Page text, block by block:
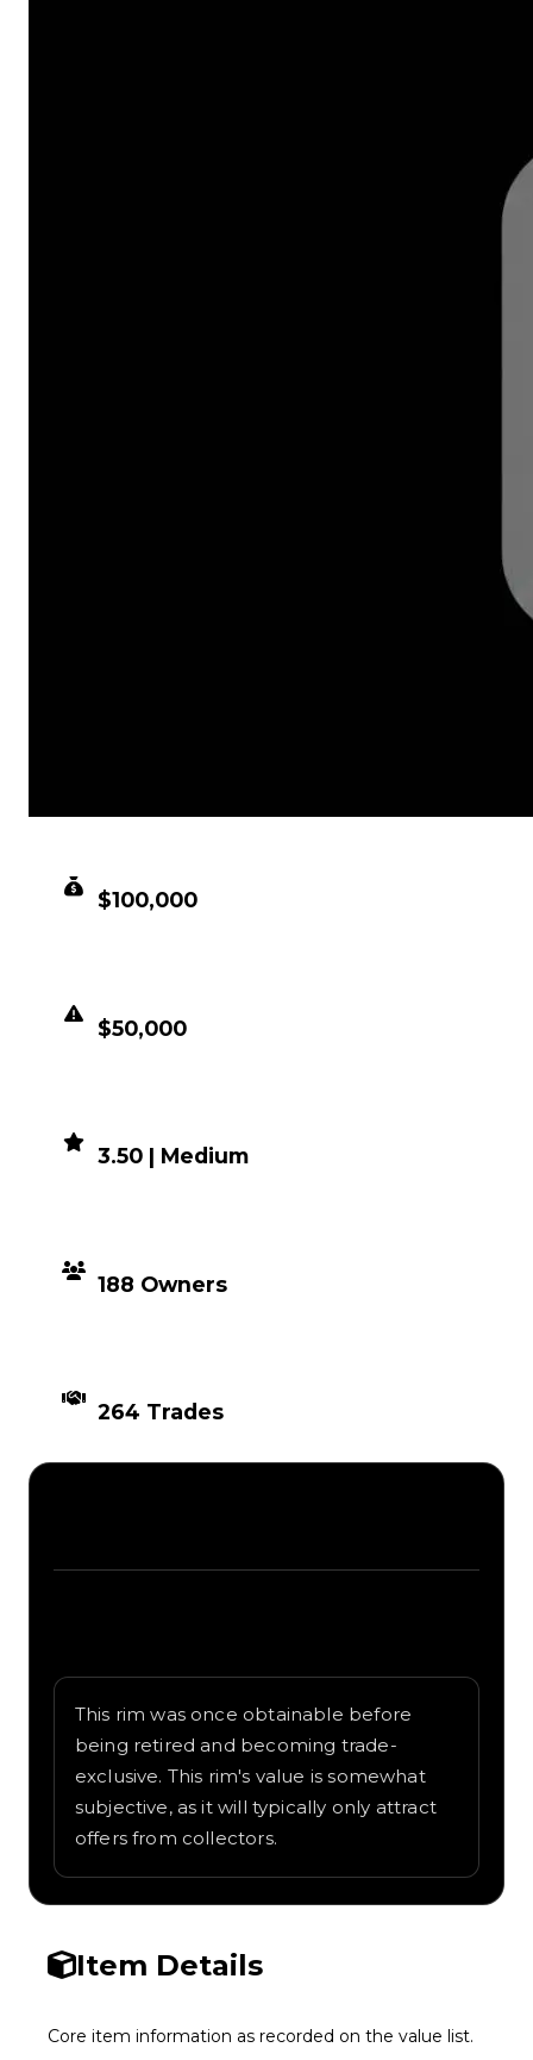
$100,000
$50,000
3.50 | Medium
188 Owners
264 Trades
This rim was once obtainable before
being retired and becoming trade-
exclusive. This rim's value is somewhat
subjective, as it will typically only attract
offers from collectors.
Item Details
Core item information as recorded on the value list.